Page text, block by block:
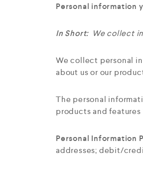
Personal information
In Short: We collect
We collect personal
about us or our
The personal
products and
Personal Information
addresses; debit/